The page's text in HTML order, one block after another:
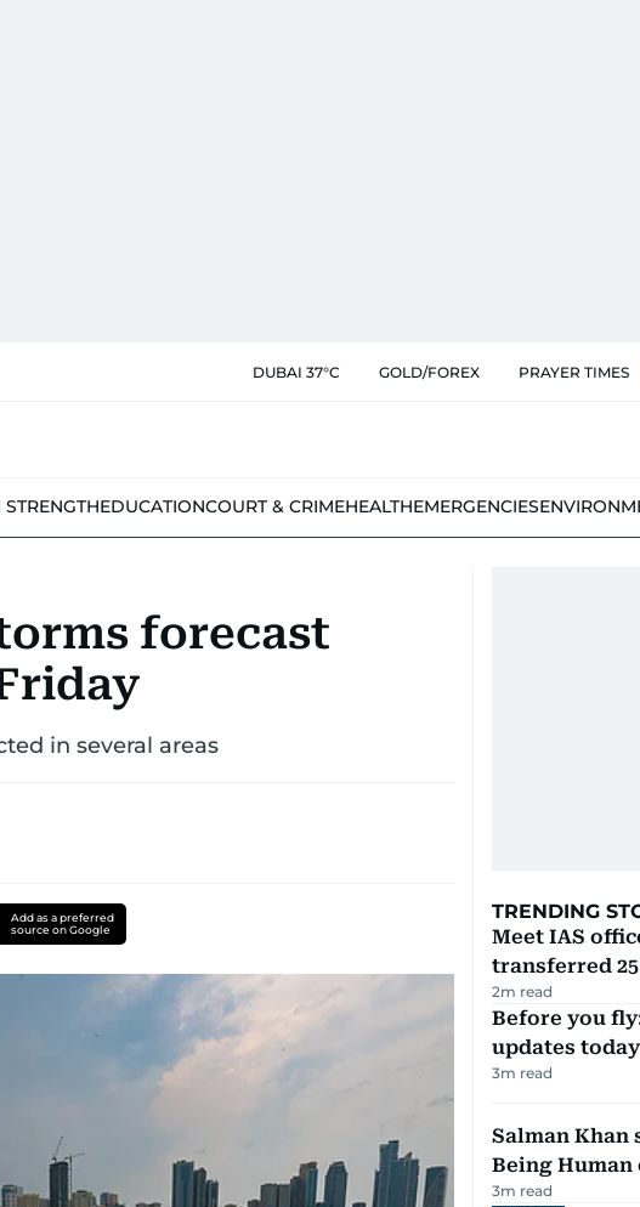
DUBAI 37°C GOLD/FOREX PRAYER TIMES
EDUCATIONCOURT & CRIMEHEALTHEMERGENCIES
forecast
in several areas
Add as a preferred
source on Google
TRENDING
Meet IAS
transferred
2m read
Before you
updates today
3m read
Salman Khan
Being Human
3m read